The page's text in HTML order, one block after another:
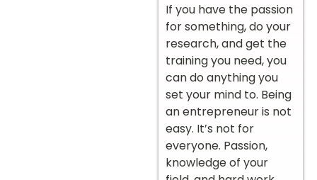
If you have the passion
for something, do your
research, and get the
training you need, you
can do anything you
set your mind to. Being
an entrepreneur is not
easy. It’s not for
everyone. Passion,
knowledge of your